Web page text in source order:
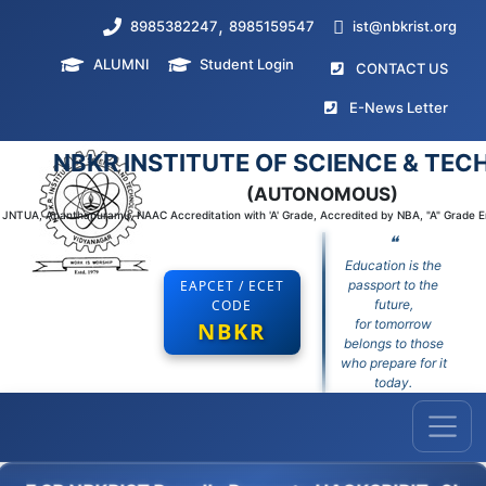
8985382247, 8985159547 ist@nbkrist.org
ALUMNI Student Login CONTACT US
E-News Letter
NBKR INSTITUTE OF SCIENCE &
(AUTONOMOUS)
Ananthapuramu, NAAC Accreditation with 'A' Grade, Accredited by NBA, "A" Grade
EAPCET / ECET
CODE
NBKR
❝
Education is the
passport to the
future,
for tomorrow
belongs to those
who prepare for it
today.